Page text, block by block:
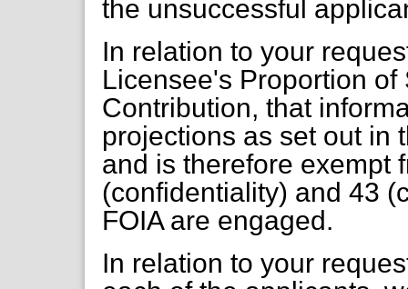
the unsuccessful
In relation to your
Licensee's Proportion
Contribution, that
projections as set out in
and is therefore exempt
(confidentiality) and 43
FOIA are engaged.
In relation to your